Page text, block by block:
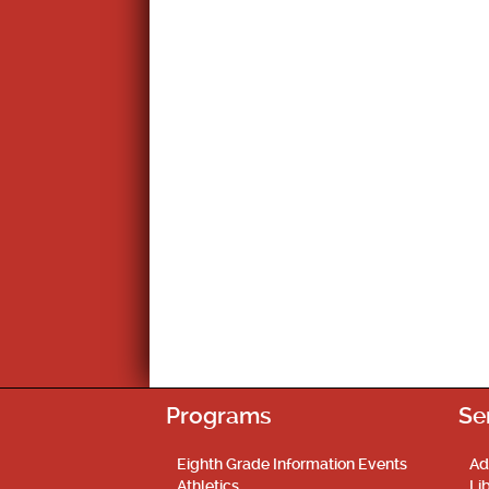
Programs
Eighth Grade Information Events